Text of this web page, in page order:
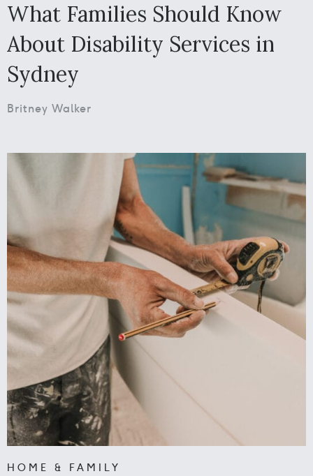
What Families Should Know
About Disability Services in
Sydney
Britney Walker
HOME & FAMILY